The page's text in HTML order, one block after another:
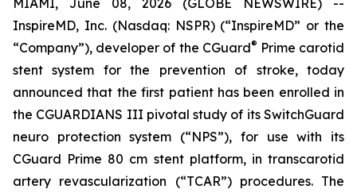
MIAMI, June 08, 2026 (GLOBE NEWSWIRE) --
InspireMD, Inc. (Nasdaq: NSPR) (“InspireMD” or the
“Company”), developer of the CGuard® Prime carotid
stent system for the prevention of stroke, today
announced that the first patient has been enrolled in
the CGUARDIANS III pivotal study of its SwitchGuard
neuro protection system (“NPS”), for use with its
CGuard Prime 80 cm stent platform, in transcarotid
artery revascularization (“TCAR”) procedures. The